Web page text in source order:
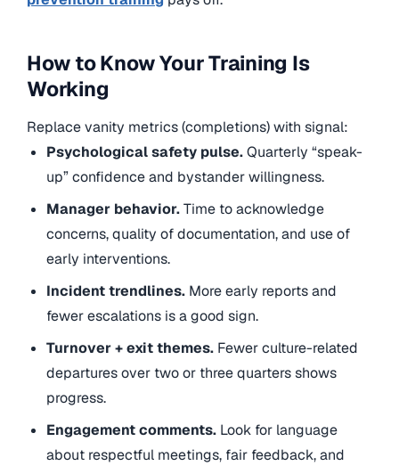
How to Know Your Training Is
Working
Replace vanity metrics (completions) with signal:
Psychological safety pulse.Quarterly “speak-
up” confidence and bystander willingness.
Manager behavior.Time to acknowledge
concerns, quality of documentation, and use of
early interventions.
Incident trendlines. More early reports and
fewer escalations is a good sign.
Turnover + exit themes. Fewer culture-related
departures over two or three quarters shows
progress.
Engagement comments. Look for language
about respectful meetings, fair feedback, and